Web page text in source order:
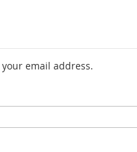
email address.